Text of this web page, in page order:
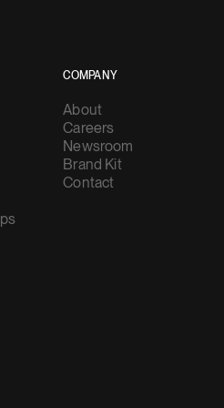
COMPANY
About
Careers
Newsroom
Brand Kit
Contact